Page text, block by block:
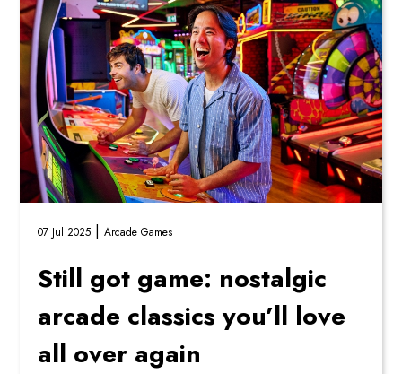
07 Jul 2025 |Arcade Games
Still got game: nostalgic
arcade classics you’ll love
all over again